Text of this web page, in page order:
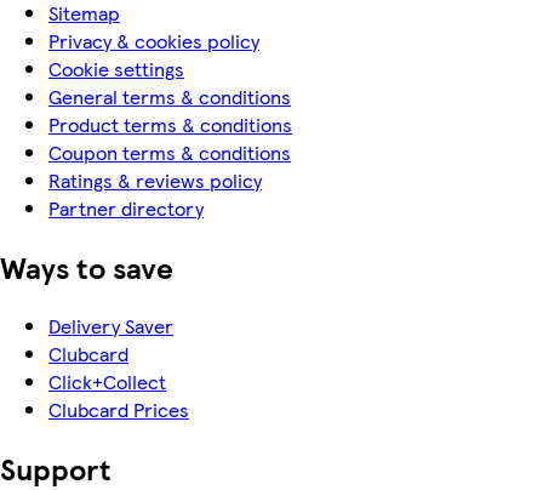
Sitemap
Privacy & cookies policy
Cookie settings
General terms & conditions
Product terms & conditions
Coupon terms & conditions
Ratings & reviews policy
Partner directory
Ways to save
Delivery Saver
Clubcard
Click+Collect
Clubcard Prices
Support